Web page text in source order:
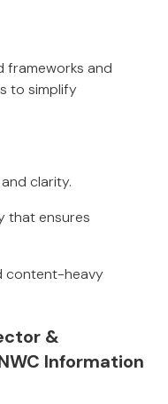
frameworks and
to simplify
clarity.
that ensures
content-heavy
&
Information